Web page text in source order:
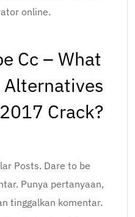
online.
Cc – What
Alternatives
Crack?
Posts. Dare to be
Punya pertanyaan,
tinggalkan komentar.